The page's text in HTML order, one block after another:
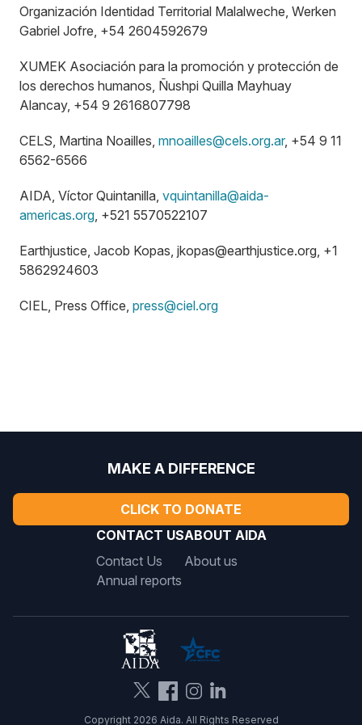
Organización Identidad Territorial Malalweche, Werken
Gabriel Jofre, +54 2604592679
XUMEK Asociación para la promoción y protección de
los derechos humanos, Ñushpi Quilla Mayhuay
Alancay, +54 9 2616807798
CELS, Martina Noailles, mnoailles@cels.org.ar, +54 9 11
6562-6566
AIDA, Víctor Quintanilla, vquintanilla@aida-
americas.org, +521 5570522107
Earthjustice, Jacob Kopas, jkopas@earthjustice.org, +1
5862924603
CIEL, Press Office, press@ciel.org
MAKE A DIFFERENCE
CLICK TO DONATE
CONTACT US
Contact Us
Annual reports
ABOUT AIDA
About us
Copyright 2026 Aida. All Rights Reserved